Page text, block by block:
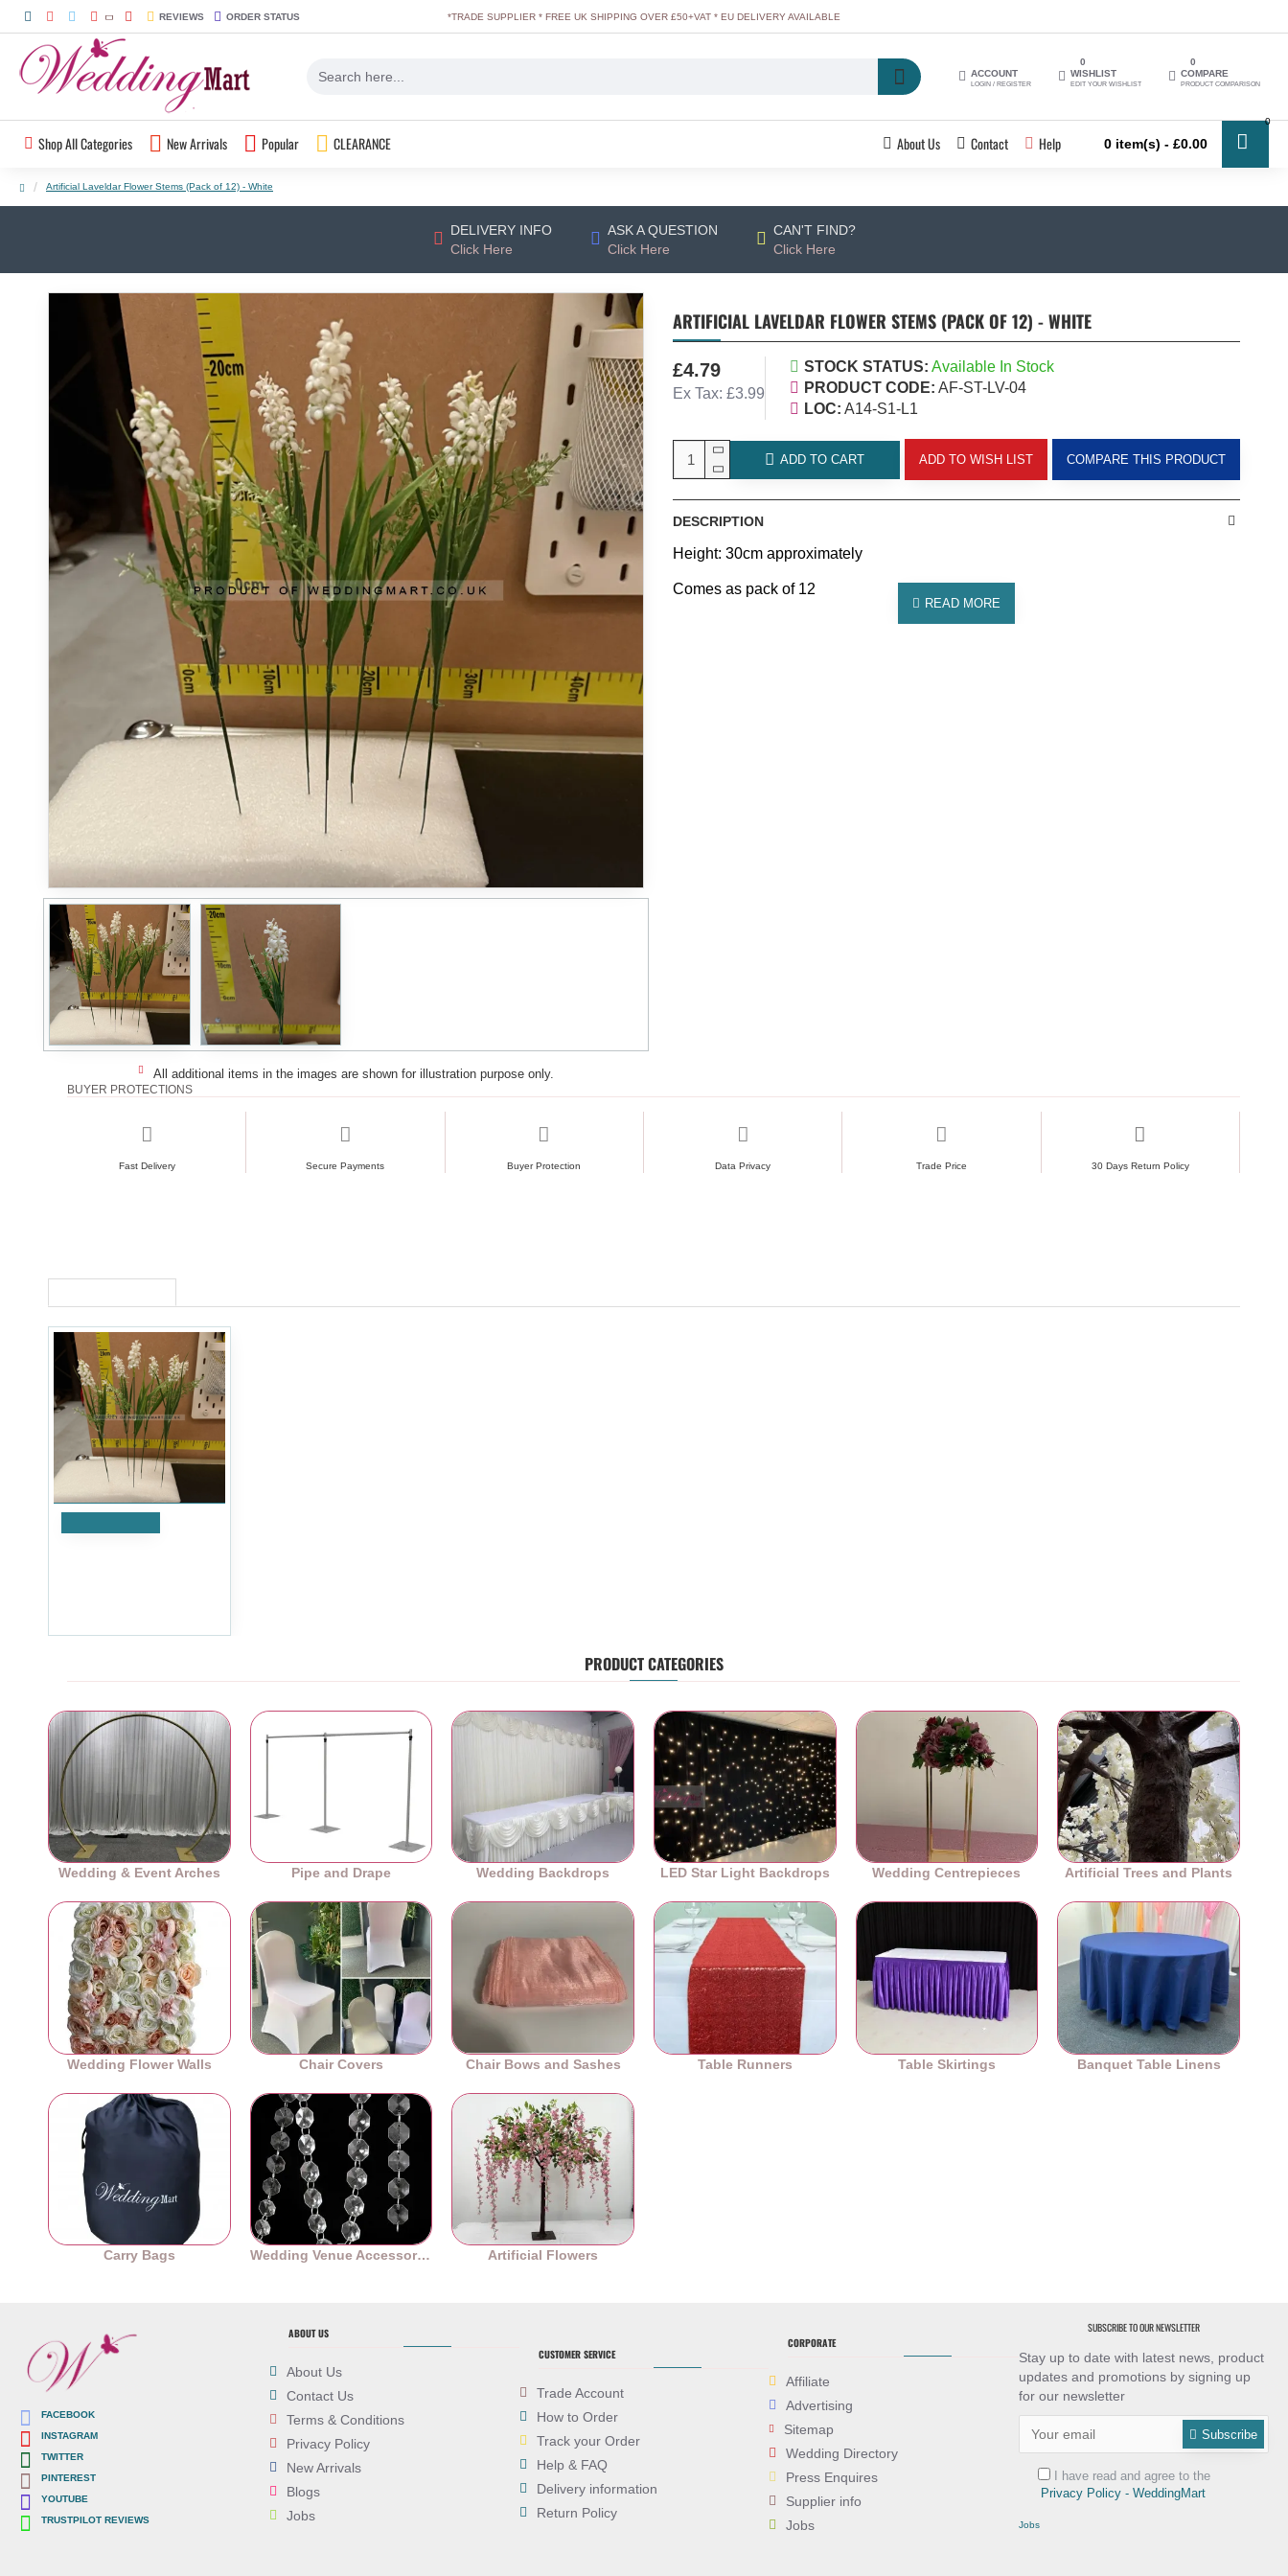
REVIEWS ORDER STATUS *TRADE SUPPLIER * FREE UK SHIPPING OVER £50+VAT * EU DELIVERY AVAILABLE
ACCOUNT
LOGIN / REGISTER
WISHLIST
EDIT YOUR WISHLIST
0
COMPARE
PRODUCT COMPARISON
0
Shop All Categories New Arrivals Popular CLEARANCE About Us Contact Help 0 item(s) - £0.00
0
Artificial Laveldar Flower Stems (Pack of 12) - White
DELIVERY INFO
Click Here
ASK A QUESTION
Click Here
CAN'T FIND?
Click Here
All additional items in the images are shown for illustration purpose only.
ARTIFICIAL LAVELDAR FLOWER STEMS (PACK OF 12) - WHITE
£4.79
Ex Tax: £3.99
STOCK STATUS: Available In Stock
PRODUCT CODE: AF-ST-LV-04
LOC: A14-S1-L1
ADD TO CART ADD TO WISH LIST COMPARE THIS PRODUCT
DESCRIPTION
Height: 30cm approximately
Comes as pack of 12
BUYER PROTECTIONS
Fast Delivery Secure Payments Buyer Protection Data Privacy Trade Price 30 Days Return Policy
PRODUCT CATEGORIES
Wedding & Event Arches Pipe and Drape Wedding Backdrops LED Star Light Backdrops Wedding Centrepieces Artificial Trees and Plants
Wedding Flower Walls Chair Covers Chair Bows and Sashes Table Runners Table Skirtings Banquet Table Linens
Carry Bags Wedding Venue Accessories Artificial Flowers
FACEBOOK
INSTAGRAM
TWITTER
PINTEREST
YOUTUBE
TRUSTPILOT REVIEWS
ABOUT US
About Us
Contact Us
Terms & Conditions
Privacy Policy
New Arrivals
Blogs
Jobs
CUSTOMER SERVICE
Trade Account
How to Order
Track your Order
Help & FAQ
Delivery information
Return Policy
CORPORATE
Affiliate
Advertising
Sitemap
Wedding Directory
Press Enquires
Supplier info
Jobs
Jobs
SUBSCRIBE TO OUR NEWSLETTER
Stay up to date with latest news, product
updates and promotions by signing up
for our newsletter
Subscribe
I have read and agree to the
Privacy Policy - WeddingMart